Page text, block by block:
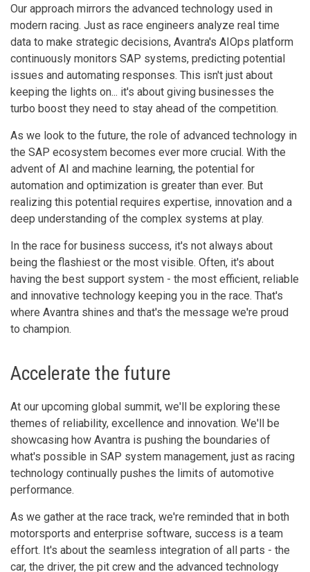
Our approach mirrors the advanced technology used in
modern racing. Just as race engineers analyze real time
data to make strategic decisions, Avantra's AIOps platform
continuously monitors SAP systems, predicting potential
issues and automating responses. This isn't just about
keeping the lights on... it's about giving businesses the
turbo boost they need to stay ahead of the competition.
As we look to the future, the role of advanced technology in
the SAP ecosystem becomes ever more crucial. With the
advent of AI and machine learning, the potential for
automation and optimization is greater than ever. But
realizing this potential requires expertise, innovation and a
deep understanding of the complex systems at play.
In the race for business success, it's not always about
being the flashiest or the most visible. Often, it's about
having the best support system - the most efficient, reliable
and innovative technology keeping you in the race. That's
where Avantra shines and that's the message we're proud
to champion.
Accelerate the future
At our upcoming global summit, we'll be exploring these
themes of reliability, excellence and innovation. We'll be
showcasing how Avantra is pushing the boundaries of
what's possible in SAP system management, just as racing
technology continually pushes the limits of automotive
performance.
As we gather at the race track, we're reminded that in both
motorsports and enterprise software, success is a team
effort. It's about the seamless integration of all parts - the
car, the driver, the pit crew and the advanced technology